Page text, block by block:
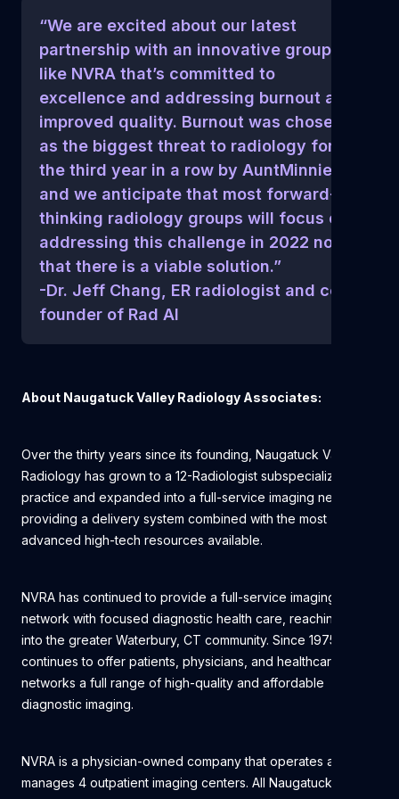
“We are excited about our latest
partnership with an innovative group
like NVRA that’s committed to
excellence and addressing burnout and
improved quality. Burnout was chosen
as the biggest threat to radiology for
the third year in a row by AuntMinnie,
and we anticipate that most forward-
thinking radiology groups will focus on
addressing this challenge in 2022 now
that there is a viable solution.”
-Dr. Jeff Chang, ER radiologist and co-
founder of Rad AI
About Naugatuck Valley Radiology Associates:
Over the thirty years since its founding, Naugatuck Valley
Radiology has grown to a 12-Radiologist subspecialized
practice and expanded into a full-service imaging network,
providing a delivery system combined with the most
advanced high-tech resources available.
NVRA has continued to provide a full-service imaging
network with focused diagnostic health care, reaching out
into the greater Waterbury, CT community. Since 1975, NVRA
continues to offer patients, physicians, and healthcare
networks a full range of high-quality and affordable
diagnostic imaging.
NVRA is a physician-owned company that operates and
manages 4 outpatient imaging centers. All Naugatuck Valley